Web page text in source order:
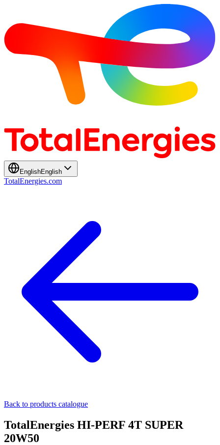
EnglishEnglish
TotalEnergies.com
Back to products catalogue
TotalEnergies HI-PERF 4T SUPER
20W50